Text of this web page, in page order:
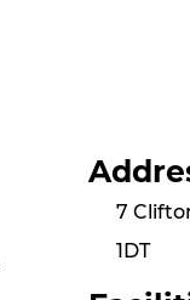
7
1DT